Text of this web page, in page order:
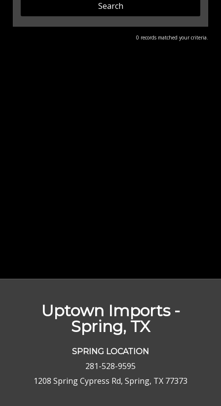
0 records matched your criteria.
Uptown Imports -
Spring, TX
SPRING LOCATION
281-528-9595
1208 Spring Cypress Rd, Spring, TX 77373